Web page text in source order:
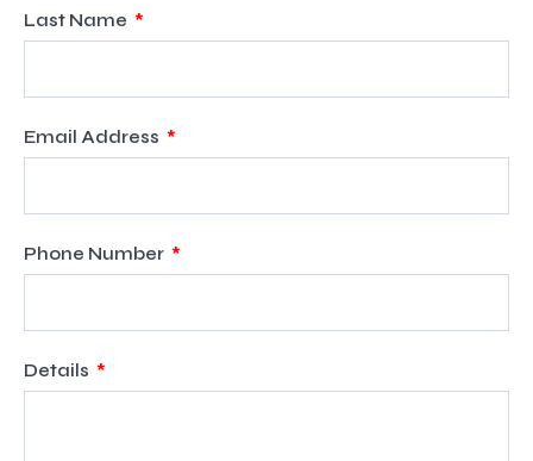
Last Name
Email Address
Phone Number
Details